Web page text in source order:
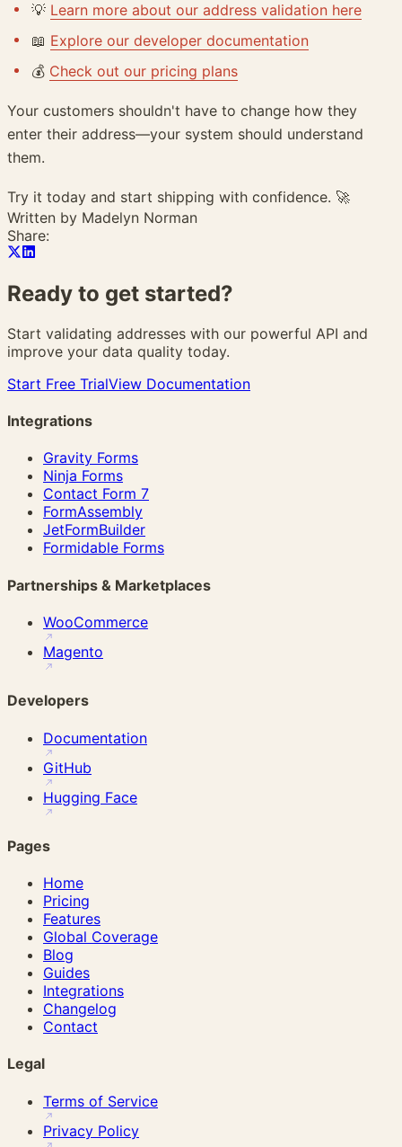
💡 Learn more about our address validation here
📖 Explore our developer documentation
💰 Check out our pricing plans
Your customers shouldn't have to change how they
enter their address—your system should understand
them.
Try it today and start shipping with confidence. 🚀
Written by Madelyn Norman
Share:
Ready to get started?
Start validating addresses with our powerful API and
improve your data quality today.
Start Free TrialView Documentation
Integrations
Gravity Forms
Ninja Forms
Contact Form 7
FormAssembly
JetFormBuilder
Formidable Forms
Partnerships & Marketplaces
WooCommerce
Magento
Developers
Documentation
GitHub
Hugging Face
Pages
Home
Pricing
Features
Global Coverage
Blog
Guides
Integrations
Changelog
Contact
Legal
Terms of Service
Privacy Policy